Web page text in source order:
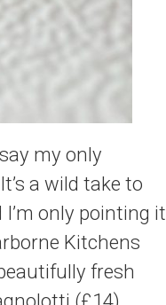
my only
a wild take to
only pointing it
Kitchens
fresh